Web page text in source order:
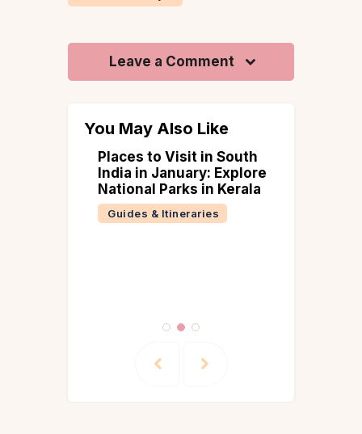
Leave a Comment
You May Also Like
Places to Visit in South
India in January: Explore
National Parks in Kerala
Guides & Itineraries